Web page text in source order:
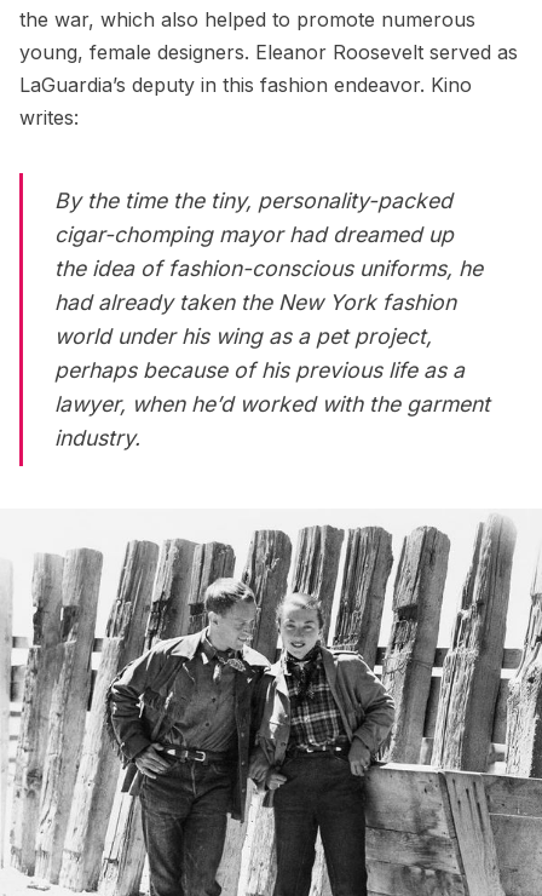
the war, which also helped to promote numerous
young, female designers. Eleanor Roosevelt served as
LaGuardia’s deputy in this fashion endeavor. Kino
writes:
By the time the tiny, personality-packed
cigar-chomping mayor had dreamed up
the idea of fashion-conscious uniforms, he
had already taken the New York fashion
world under his wing as a pet project,
perhaps because of his previous life as a
lawyer, when he’d worked with the garment
industry.